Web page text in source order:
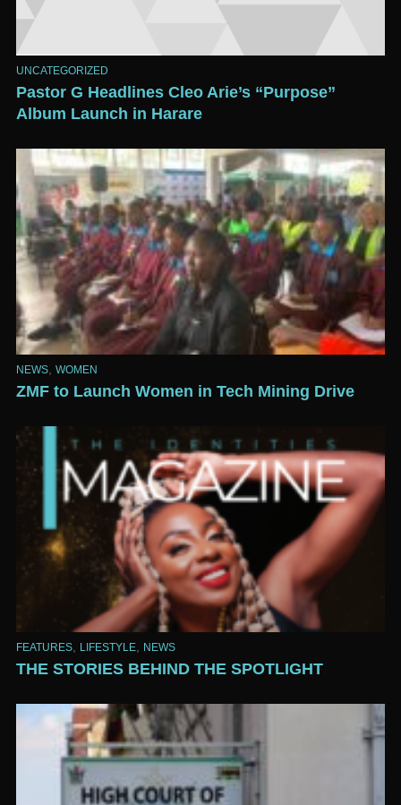
UNCATEGORIZED
Pastor G Headlines Cleo Arie’s “Purpose”
Album Launch in Harare
NEWS WOMEN
ZMF to Launch Women in Tech Mining Drive
FEATURES LIFESTYLE NEWS
THE STORIES BEHIND THE SPOTLIGHT